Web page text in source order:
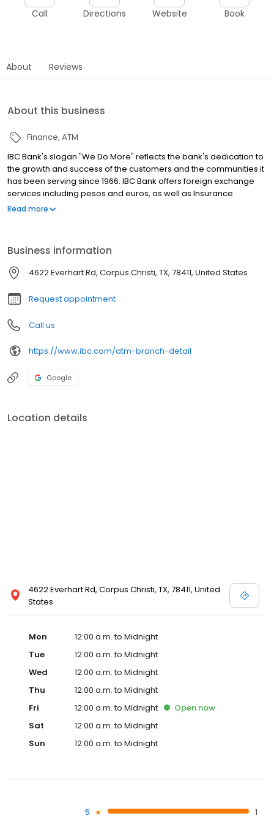
Call Directions Website Book
About Reviews
About this business
Finance ATM
IBC Bank's slogan "We Do More" reflects the bank's dedication to
the growth and success of the customers and the communities it
has been serving since 1966. IBC Bank offers foreign exchange
services including pesos and euros, as well as Insurance
coverage and Mortgage loans. MEMBER FDIC / INTERNATIONAL
Read more
Business information
4622 Everhart Rd, Corpus Christi, TX, 78411, United States
Request appointment
Call us
https://www.ibc.com/atm-branch-detail
Google
Location details
4622 Everhart Rd, Corpus Christi, TX, 78411, United
States
Mon
12:00 a.m. to Midnight
Tue
12:00 a.m. to Midnight
Wed
12:00 a.m. to Midnight
Thu
12:00 a.m. to Midnight
Fri
12:00 a.m. to Midnight Open now
Sat
12:00 a.m. to Midnight
Sun
12:00 a.m. to Midnight
5
1